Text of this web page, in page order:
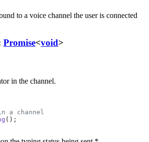
to a voice channel the user is connected
Promise<void>
in the channel.
a channel
();